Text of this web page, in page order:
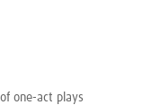
one-act plays